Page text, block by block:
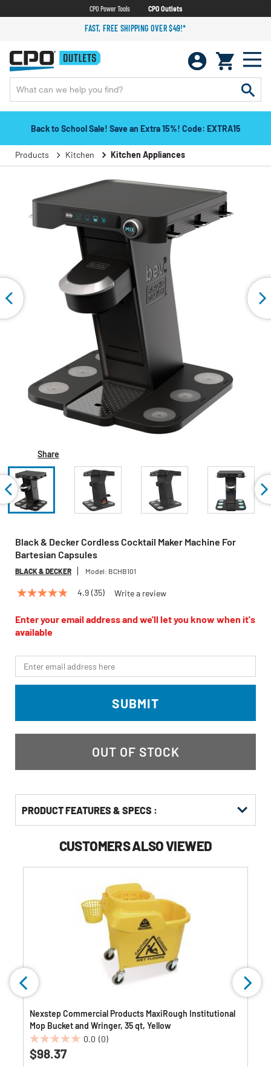
CPO Power Tools CPO Outlets
FAST, FREE SHIPPING OVER $49!*
Back to School Sale! Save an Extra 15%! Code: EXTRA15
Products Kitchen Kitchen Appliances
Share
Black & Decker Cordless Cocktail Maker Machine For
Bartesian Capsules
BLACK & DECKER Model: BCHB101
4.9
of
5
stars,
rating
value.
Read
35
link.
4.9 (35) Write a review
Enter your email address and we'll let you know when it's
available
*Email
SUBMIT
OUT OF STOCK
PRODUCT FEATURES & SPECS :
CUSTOMERS ALSO VIEWED
Nexstep Commercial Products MaxiRough Institutional
Mop Bucket and Wringer, 35 qt, Yellow
0.0 (0)
0.0
out
$98.37